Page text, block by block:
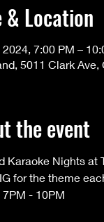
& Location
7:00 PM –
5011 Clark Ave,
the event
Karaoke Nights at
for the theme
7PM - 10PM